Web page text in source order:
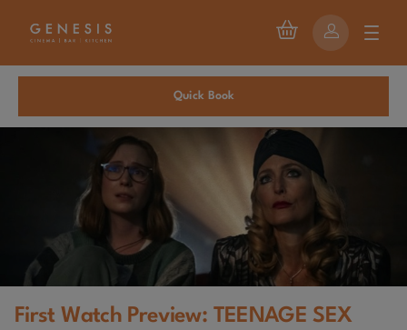
Quick Book
First Watch Preview: TEENAGE SEX